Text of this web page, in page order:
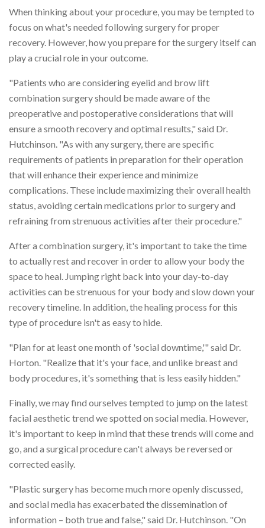
When thinking about your procedure, you may be tempted to
focus on what's needed following surgery for proper
recovery. However, how you prepare for the surgery itself can
play a crucial role in your outcome.
"Patients who are considering eyelid and brow lift
combination surgery should be made aware of the
preoperative and postoperative considerations that will
ensure a smooth recovery and optimal results," said Dr.
Hutchinson. "As with any surgery, there are specific
requirements of patients in preparation for their operation
that will enhance their experience and minimize
complications. These include maximizing their overall health
status, avoiding certain medications prior to surgery and
refraining from strenuous activities after their procedure."
After a combination surgery, it's important to take the time
to actually rest and recover in order to allow your body the
space to heal. Jumping right back into your day-to-day
activities can be strenuous for your body and slow down your
recovery timeline. In addition, the healing process for this
type of procedure isn't as easy to hide.
"Plan for at least one month of 'social downtime,'" said Dr.
Horton. "Realize that it's your face, and unlike breast and
body procedures, it's something that is less easily hidden."
Finally, we may find ourselves tempted to jump on the latest
facial aesthetic trend we spotted on social media. However,
it's important to keep in mind that these trends will come and
go, and a surgical procedure can't always be reversed or
corrected easily.
"Plastic surgery has become much more openly discussed,
and social media has exacerbated the dissemination of
information – both true and false," said Dr. Hutchinson. "On